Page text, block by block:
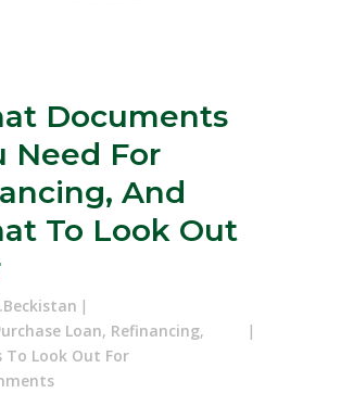
Documents
Need For
And
To Look Out
Loan, Refinancing,
To Look Out For